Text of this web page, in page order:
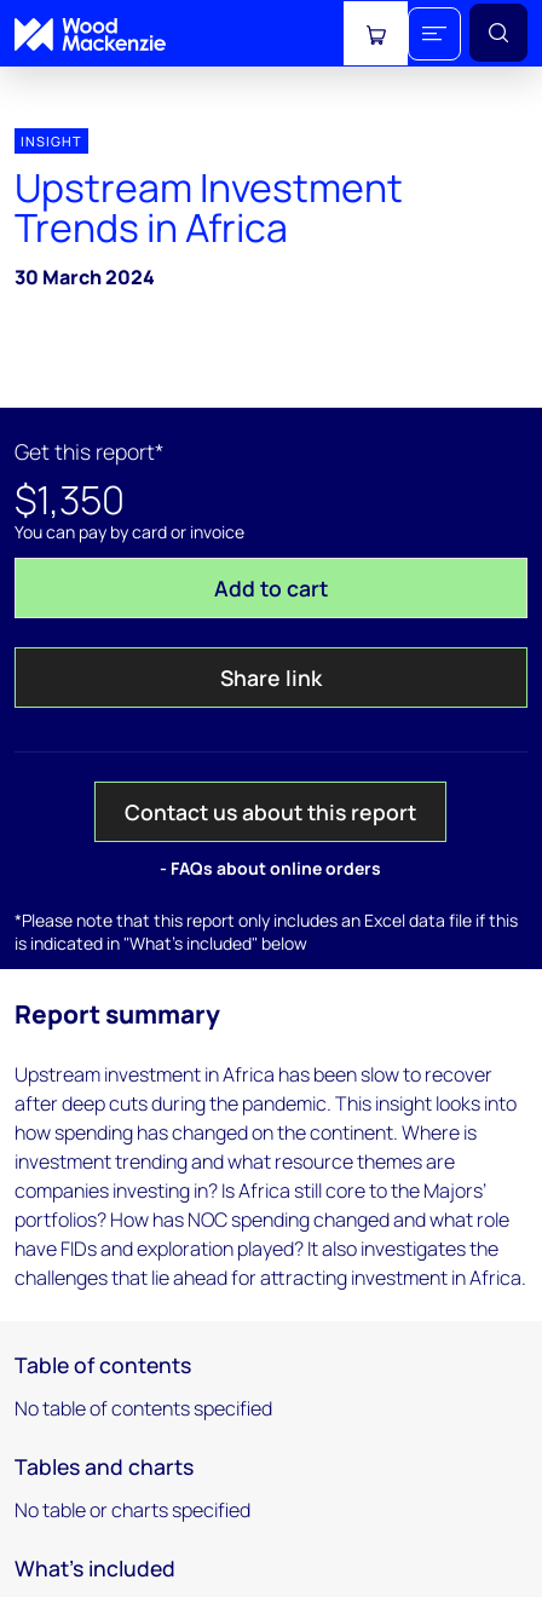
View cart
INSIGHT
Upstream Investment
Trends in Africa
30 March 2024
Get this report*
$1,350
You can pay by card or invoice
Add to cart
Share link
Contact us about this report
- FAQs about online orders
*Please note that this report only includes an Excel data file if this
is indicated in "What's included" below
Report summary
Upstream investment in Africa has been slow to recover
after deep cuts during the pandemic. This insight looks into
how spending has changed on the continent. Where is
investment trending and what resource themes are
companies investing in? Is Africa still core to the Majors’
portfolios? How has NOC spending changed and what role
have FIDs and exploration played? It also investigates the
challenges that lie ahead for attracting investment in Africa.
Table of contents
No table of contents specified
Tables and charts
No table or charts specified
What's included